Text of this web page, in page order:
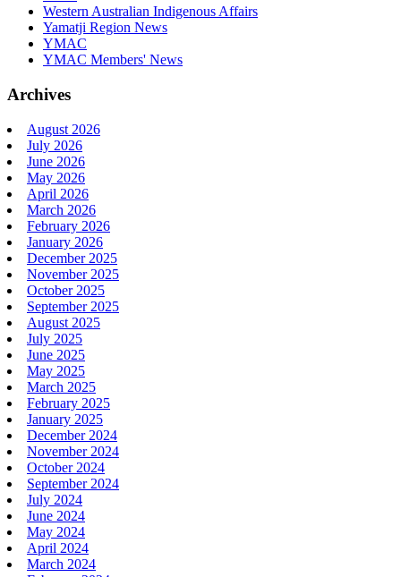
Western Australian Indigenous Affairs
Yamatji Region News
YMAC
YMAC Members' News
Archives
August 2026
July 2026
June 2026
May 2026
April 2026
March 2026
February 2026
January 2026
December 2025
November 2025
October 2025
September 2025
August 2025
July 2025
June 2025
May 2025
March 2025
February 2025
January 2025
December 2024
November 2024
October 2024
September 2024
July 2024
June 2024
May 2024
April 2024
March 2024